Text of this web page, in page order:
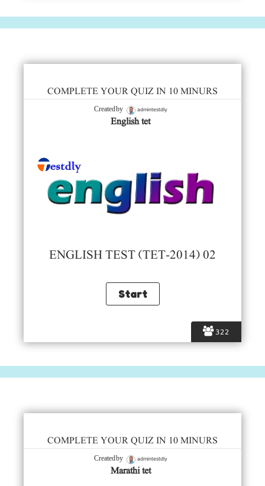
322
COMPLETE YOUR QUIZ IN 10 MINURS
Created by admintestdly
English tet
ENGLISH TEST (TET-2014) 02
COMPLETE YOUR QUIZ IN 10 MINURS
Created by admintestdly
Marathi tet